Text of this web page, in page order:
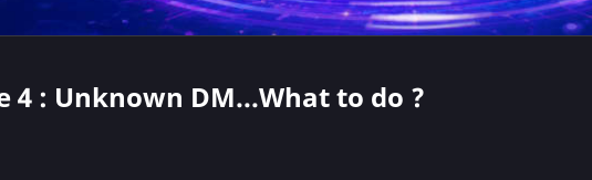
4 : Unknown DM...What to do ?